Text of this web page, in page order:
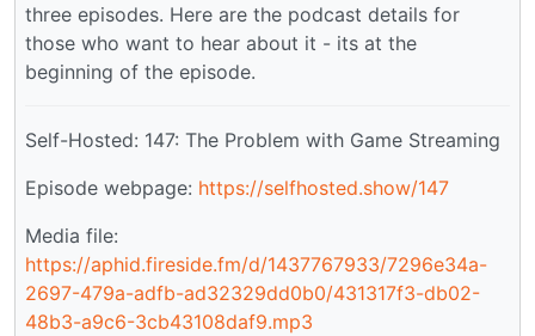
three episodes. Here are the podcast details for
those who want to hear about it - its at the
beginning of the episode.
Self-Hosted: 147: The Problem with Game Streaming
Episode webpage: https://selfhosted.show/147
Media file:
https://aphid.fireside.fm/d/1437767933/7296e34a-
2697-479a-adfb-ad32329dd0b0/431317f3-db02-
48b3-a9c6-3cb43108daf9.mp3